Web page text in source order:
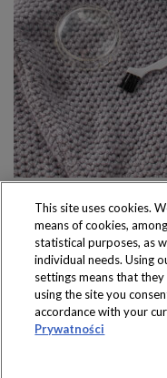
This site uses cookies.
means of cookies,
statistical purposes, as
individual needs. Using
settings means that
using the site you
accordance with your
Prywatności